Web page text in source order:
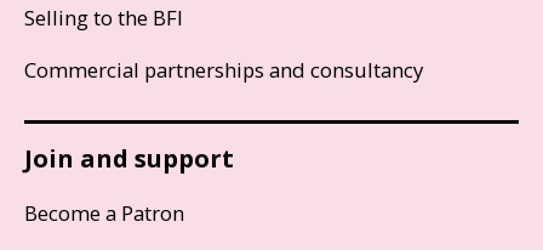
Selling to the BFI
Commercial partnerships and consultancy
Join and support
Become a Patron